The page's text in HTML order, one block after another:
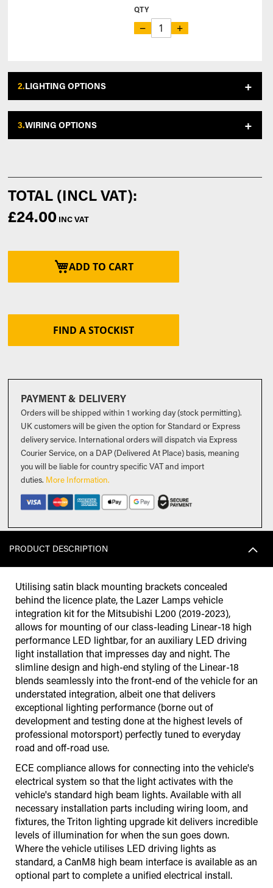
QTY
− +
2.LIGHTING OPTIONS
3.WIRING OPTIONS
ADD TO CART
FIND A STOCKIST
£24.00
PAYMENT & DELIVERY
Orders will be shipped within 1 working day (stock permitting).
UK customers will be given the option for Standard or Express
delivery service. International orders will dispatch via Express
Courier Service, on a DAP (Delivered At Place) basis, meaning
you will be liable for country specific VAT and import
duties. More Information.
PRODUCT DESCRIPTION
Utilising satin black mounting brackets concealed
behind the licence plate, the Lazer Lamps vehicle
integration kit for the Mitsubishi L200 (2019-2023),
allows for mounting of our class-leading Linear-18 high
performance LED lightbar, for an auxiliary LED driving
light installation that impresses day and night. The
slimline design and high-end styling of the Linear-18
blends seamlessly into the front-end of the vehicle for an
understated integration, albeit one that delivers
exceptional lighting performance (borne out of
development and testing done at the highest levels of
professional motorsport) perfectly tuned to everyday
road and off-road use.
ECE compliance allows for connecting into the vehicle's
electrical system so that the light activates with the
vehicle's standard high beam lights. Available with all
necessary installation parts including wiring loom, and
fixtures, the Triton lighting upgrade kit delivers incredible
levels of illumination for when the sun goes down.
Where the vehicle utilises LED driving lights as
standard, a CanM8 high beam interface is available as an
optional part to complete a unified electrical install.